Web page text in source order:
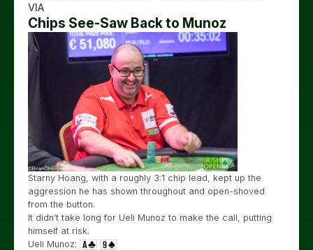
VIA
Chips See-Saw Back to Munoz
Starny Hoang, with a roughly 3:1 chip lead, kept up the
aggression he has shown throughout and open-shoved
from the button.
It didn’t take long for Ueli Munoz to make the call, putting
himself at risk.
Ueli Munoz: